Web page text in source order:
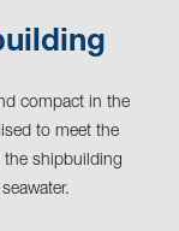
compact in the
to meet the
the shipbuilding